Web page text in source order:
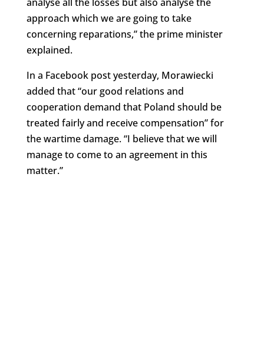
approach which we are going to take
concerning reparations,” the prime minister
explained.
In a Facebook post yesterday, Morawiecki
added that “our good relations and
cooperation demand that Poland should be
treated fairly and receive compensation” for
the wartime damage. “I believe that we will
manage to come to an agreement in this
matter.”